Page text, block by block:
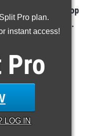
Pro plan.
instant access!
Pro
LOG IN
Class A Boys Top
the last 10 years.